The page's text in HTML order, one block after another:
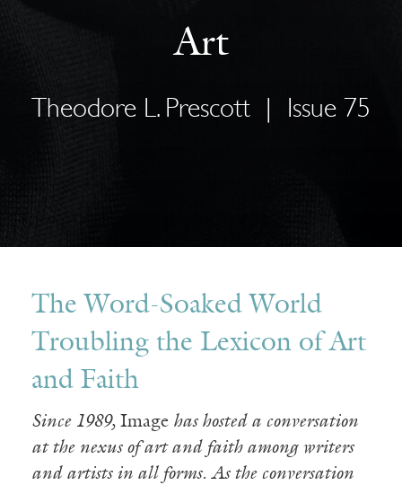
Art
Theodore L. Prescott Issue 75
The Word-Soaked World
Troubling the Lexicon of Art
and Faith
Since 1989, Image has hosted a conversation
at the nexus of art and faith among writers
and artists in all forms. As the conversation